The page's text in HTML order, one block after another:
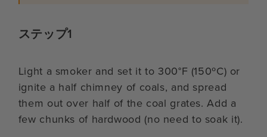
ステップ1
Light a smoker and set it to 300°F (150ºC) or
ignite a half chimney of coals, and spread
them out over half of the coal grates. Add a
few chunks of hardwood (no need to soak it).